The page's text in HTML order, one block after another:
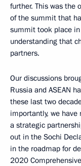
further. This was the
of the summit that
summit took place
understanding that
partners.
Our discussions
Russia and ASEAN
these last two
importantly, we
a strategic
out in the Sochi
in the roadmap for
2020